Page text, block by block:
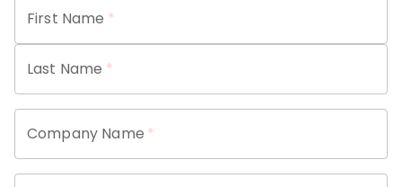
First Name *
Last Name *
Company Name *